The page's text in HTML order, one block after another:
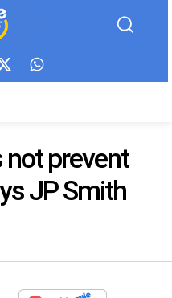
not prevent
JP Smith